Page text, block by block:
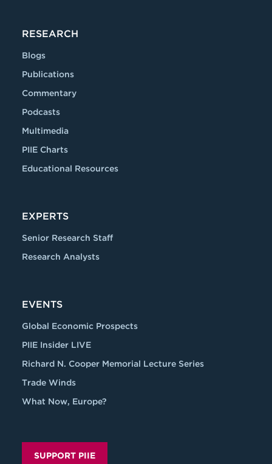
RESEARCH
Blogs
Publications
Commentary
Podcasts
Multimedia
PIIE Charts
Educational Resources
EXPERTS
Senior Research Staff
Research Analysts
EVENTS
Global Economic Prospects
PIIE Insider LIVE
Richard N. Cooper Memorial Lecture Series
Trade Winds
What Now, Europe?
SUPPORT PIIE